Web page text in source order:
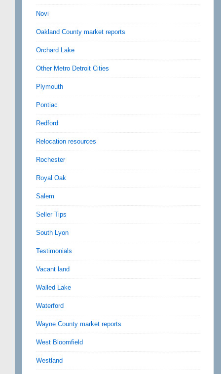
Novi
Oakland County market reports
Orchard Lake
Other Metro Detroit Cities
Plymouth
Pontiac
Redford
Relocation resources
Rochester
Royal Oak
Salem
Seller Tips
South Lyon
Testimonials
Vacant land
Walled Lake
Waterford
Wayne County market reports
West Bloomfield
Westland